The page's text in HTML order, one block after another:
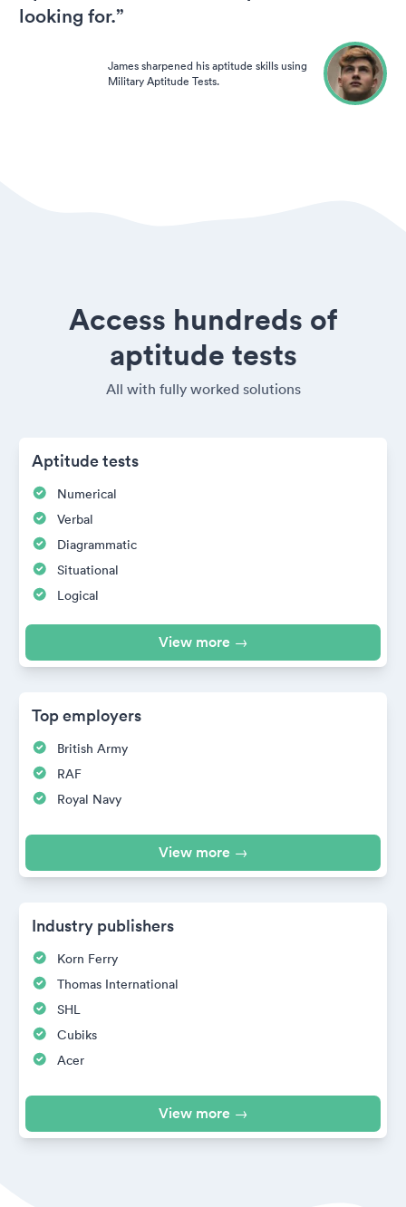
looking for.”
James sharpened his aptitude skills using
Military Aptitude Tests.
Access hundreds of
aptitude tests
All with fully worked solutions
Aptitude tests
Numerical
Verbal
Diagrammatic
Situational
Logical
View more →
Top employers
British Army
RAF
Royal Navy
View more →
Industry publishers
Korn Ferry
Thomas International
SHL
Cubiks
Acer
View more →